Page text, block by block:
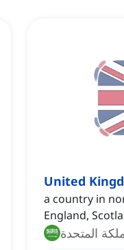
United
a country in
England,
المتحدة